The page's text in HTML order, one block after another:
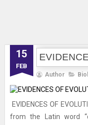
15
FEB
Author
EVIDENCES OF
from the Latin word